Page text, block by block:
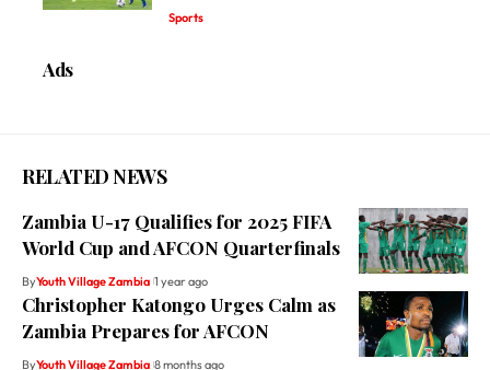
Sports
Ads
RELATED NEWS
Zambia U-17 Qualifies for 2025 FIFA
World Cup and AFCON Quarterfinals
ByYouth Village Zambia 1 year ago
Christopher Katongo Urges Calm as
Zambia Prepares for AFCON
ByYouth Village Zambia 8 months ago